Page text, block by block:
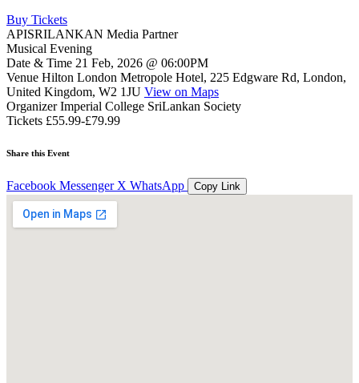
Buy Tickets
APISRILANKAN Media Partner
Musical Evening
Date & Time 21 Feb, 2026 @ 06:00PM
Venue Hilton London Metropole Hotel, 225 Edgware Rd, London,
United Kingdom, W2 1JU View on Maps
Organizer Imperial College SriLankan Society
Tickets £55.99-£79.99
Share this Event
Facebook Messenger X WhatsApp Copy Link